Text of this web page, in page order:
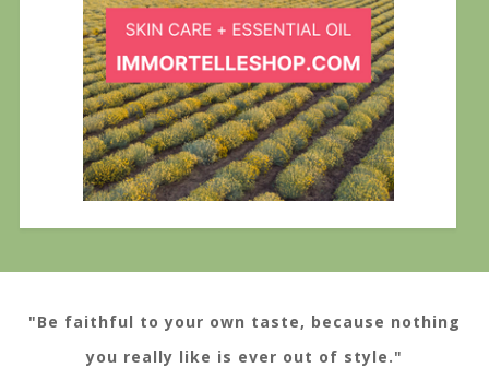
"Be faithful to your own taste, because nothing
you really like is ever out of style."